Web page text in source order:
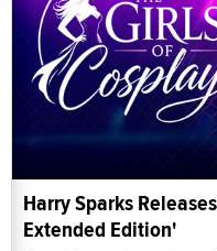
Harry Sparks
Extended Edition'